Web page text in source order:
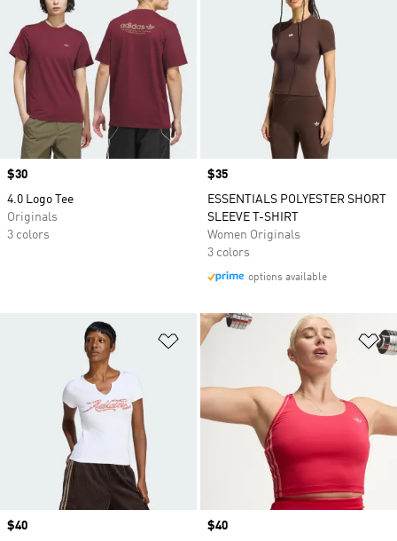
Price
$30
4.0 Logo Tee
Originals
3 colors
Price
$35
ESSENTIALS POLYESTER SHORT
SLEEVE T-SHIRT
Women Originals
3 colors
options available
Add to Wishlist
Price
$40
Price
$40